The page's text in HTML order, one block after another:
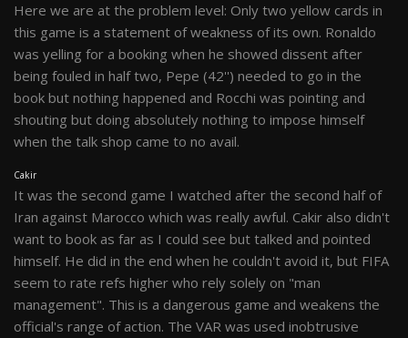
Here we are at the problem level: Only two yellow cards in
this game is a statement of weakness of its own. Ronaldo
was yelling for a booking when he showed dissent after
being fouled in half two, Pepe (42'') needed to go in the
book but nothing happened and Rocchi was pointing and
shouting but doing absolutely nothing to impose himself
when the talk shop came to no avail.
Cakir
It was the second game I watched after the second half of
Iran against Marocco which was really awful. Cakir also didn't
want to book as far as I could see but talked and pointed
himself. He did in the end when he couldn't avoid it, but FIFA
seem to rate refs higher who rely solely on "man
management". This is a dangerous game and weakens the
official's range of action. The VAR was used inobtrusive